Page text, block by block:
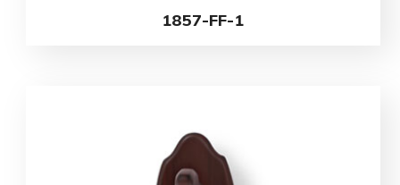
1857-FF-1